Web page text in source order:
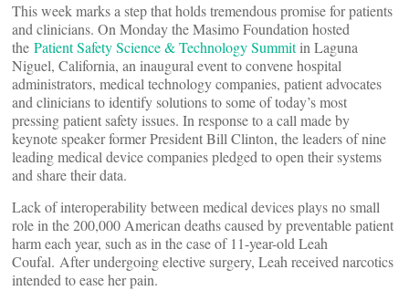
This week marks a step that holds tremendous promise for patients
and clinicians. On Monday the Masimo Foundation hosted
the Patient Safety Science & Technology Summitin Laguna
Niguel, California, an inaugural event to convene hospital
administrators, medical technology companies, patient advocates
and clinicians to identify solutions to some of today’s most
pressing patient safety issues. In response to a call made by
keynote speaker former President Bill Clinton, the leaders of nine
leading medical device companies pledged to open their systems
and share their data.
Lack of interoperability between medical devices plays no small
role in the 200,000 American deaths caused by preventable patient
harm each year, such as in the case of 11-year-old Leah
Coufal. After undergoing elective surgery, Leah received narcotics
intended to ease her pain.